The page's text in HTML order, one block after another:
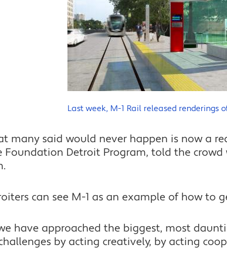
Last week, M-1 Rail released renderings
many said would never happen is now a
Foundation Detroit Program, told the
can see M-1 as an example of how to
have approached the biggest, most
by acting creatively, by acting